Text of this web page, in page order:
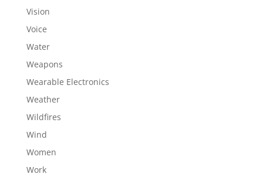
Vision
Voice
Water
Weapons
Wearable Electronics
Weather
Wildfires
Wind
Women
Work